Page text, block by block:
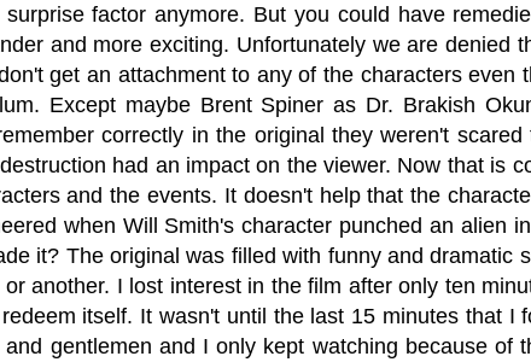
surprise factor anymore. But you could have
and more exciting. Unfortunately we are denied
get an attachment to any of the characters even
Except maybe Brent Spiner as Dr. Brakish
correctly in the original they weren't
had an impact on the viewer. Now that is
and the events. It doesn't help that the
when Will Smith's character punched an alien
it? The original was filled with funny and dramatic
another. I lost interest in the film after only ten
itself. It wasn't until the last 15 minutes that I
and gentlemen and I only kept watching because of